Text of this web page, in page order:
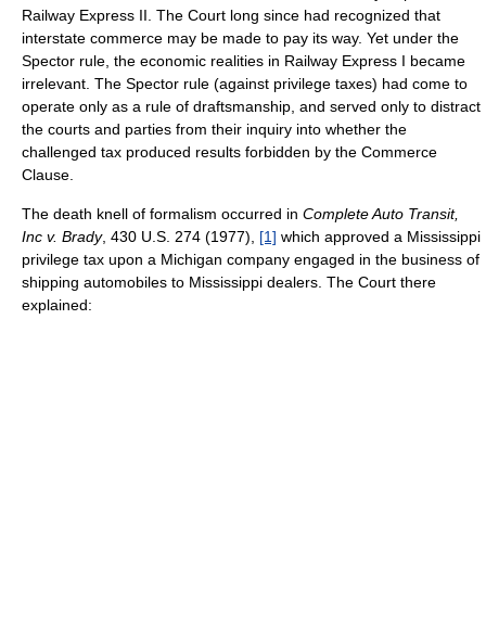
Railway Express II. The Court long since had recognized that
interstate commerce may be made to pay its way. Yet under the
Spector rule, the economic realities in Railway Express I became
irrelevant. The Spector rule (against privilege taxes) had come to
operate only as a rule of draftsmanship, and served only to distract
the courts and parties from their inquiry into whether the
challenged tax produced results forbidden by the Commerce
Clause.
The death knell of formalism occurred in Complete Auto Transit,
Inc v. Brady, 430 U.S. 274 (1977), [1] which approved a Mississippi
privilege tax upon a Michigan company engaged in the business of
shipping automobiles to Mississippi dealers. The Court there
explained: